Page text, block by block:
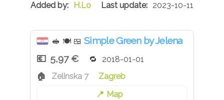
H.Lo 2023-10-11
🥪 🍽 🍱 Simple Green by Jelena
5,97 €
2018-01-01
Zelinska 7
Zagreb
Map